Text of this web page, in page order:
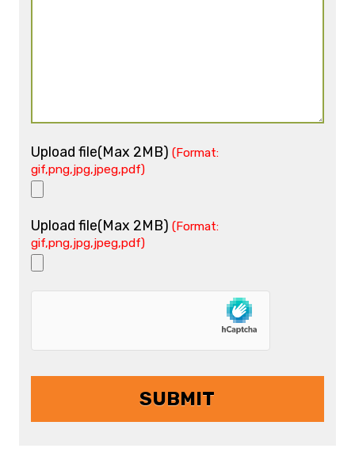
Upload file(Max 2MB) (Format:
gif,png,jpg,jpeg,pdf)
Upload file(Max 2MB) (Format:
gif,png,jpg,jpeg,pdf)